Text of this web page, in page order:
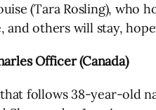
(Tara Rosling), who
others will stay,
Officer (Canada)
that follows 38-year-